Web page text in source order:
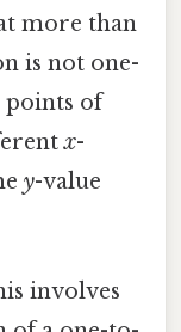
more than
is not one-
points of
x-
y-value
involves